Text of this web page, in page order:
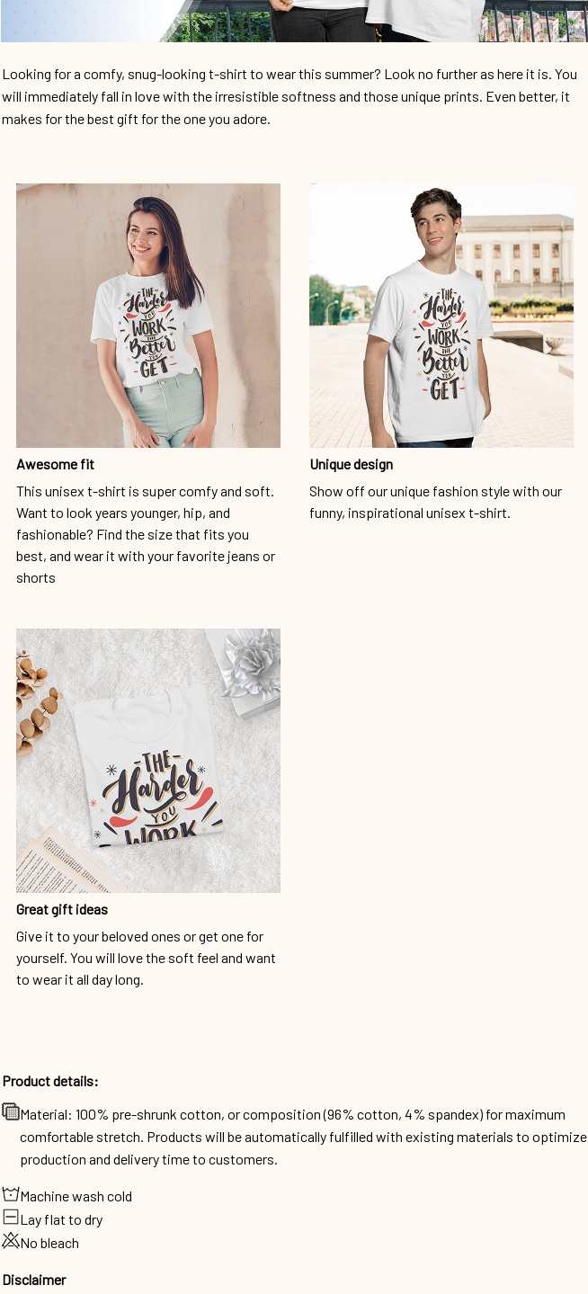
Looking for a comfy, snug-looking t-shirt to wear this summer? Look no further as here it is. You
will immediately fall in love with the irresistible softness and those unique prints. Even better, it
makes for the best gift for the one you adore.
Awesome fit
This unisex t-shirt is super comfy and soft.
Want to look years younger, hip, and
fashionable? Find the size that fits you
best, and wear it with your favorite jeans or
shorts
Unique design
Show off our unique fashion style with our
funny, inspirational unisex t-shirt.
Great gift ideas
Give it to your beloved ones or get one for
yourself. You will love the soft feel and want
to wear it all day long.
Product details:
Material: 100% pre-shrunk cotton, or composition (96% cotton, 4% spandex) for maximum
comfortable stretch. Products will be automatically fulfilled with existing materials to optimize
production and delivery time to customers.
Machine wash cold
Lay flat to dry
No bleach
Disclaimer